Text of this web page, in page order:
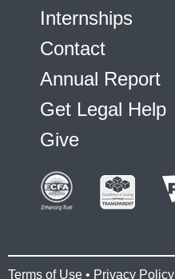
Internships
Contact
Annual Report
Get Legal Help
Give
Terms of Use • Privacy Policy